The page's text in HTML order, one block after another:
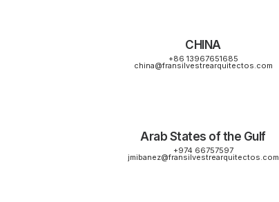
CHINA
+86 13967651685
china@fransilvestrearquitectos.com
Arab States of the Gulf
+974 66757597
jmibanez@fransilvestrearquitectos.com